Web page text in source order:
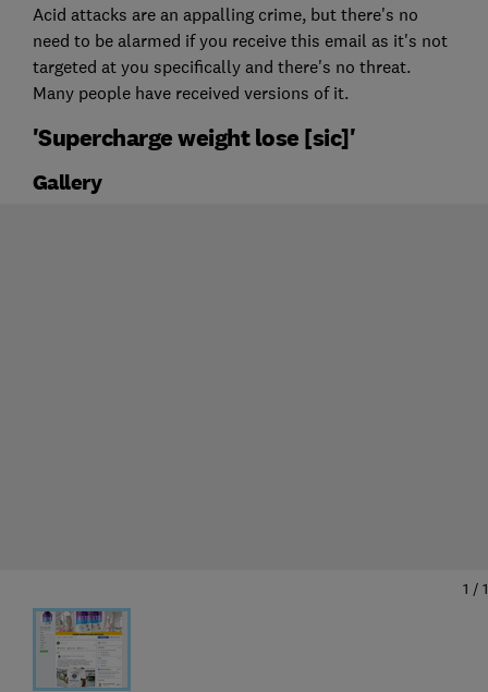
Acid attacks are an appalling crime, but there's no
need to be alarmed if you receive this email as it's not
targeted at you specifically and there's no threat.
Many people have received versions of it.
'Supercharge weight lose [sic]'
Gallery
1 / 1